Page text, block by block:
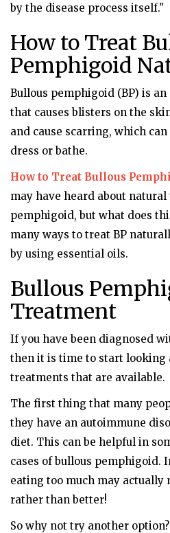
by the disease process itself."
How to Treat
Pemphigoid
Bullous pemphigoid (BP) is
that causes blisters on the
and cause scarring, which
dress or bathe.
How to Treat Bullous
may have heard about
pemphigoid, but what does
many ways to treat BP
by using essential oils.
Bullous
Treatment
If you have been diagnosed
then it is time to start looking
treatments that are available.
The first thing that many
they have an autoimmune
diet. This can be helpful in
cases of bullous pemphigoid.
eating too much may actually
rather than better!
So why not try another option?